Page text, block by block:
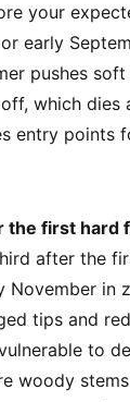
your
early
pushes
which dies
entry points
the first hard
after the
November in
tips and
to
woody